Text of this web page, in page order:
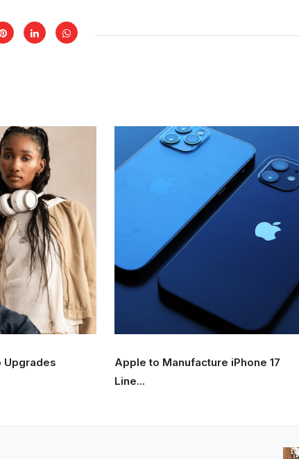
Upgrades
Apple to Manufacture iPhone 17
Line...